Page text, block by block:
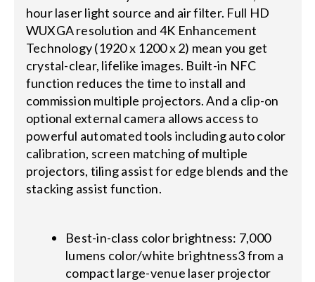
hour laser light source and air filter. Full HD
WUXGA resolution and 4K Enhancement
Technology (1920 x 1200 x 2) mean you get
crystal-clear, lifelike images. Built-in NFC
function reduces the time to install and
commission multiple projectors. And a clip-on
optional external camera allows access to
powerful automated tools including auto color
calibration, screen matching of multiple
projectors, tiling assist for edge blends and the
stacking assist function.
Best-in-class color brightness: 7,000
lumens color/white brightness3 from a
compact large-venue laser projector